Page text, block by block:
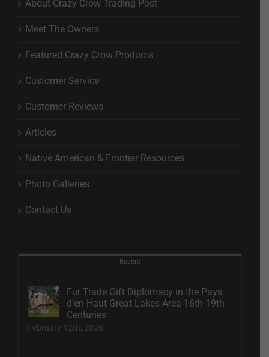
About Crazy Crow Trading Post
Meet The Owners
Featured Crazy Crow Products
Customer Service
Customer Reviews
Articles
Native American & Frontier Resources
Photo Galleries
Contact Us
Recent
Fur Trade Gift Diplomacy in the Pays
d’en Haut Great Lakes Area 16th-19th
Centuries
February 12th, 2026